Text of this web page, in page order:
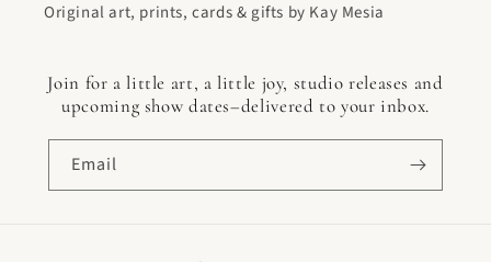
Original art, prints, cards & gifts by Kay Mesia
Join for a little art, a little joy, studio releases and
upcoming show dates–delivered to your inbox.
Email